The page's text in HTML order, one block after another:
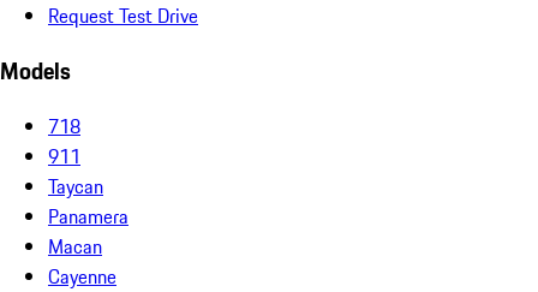
Request Test Drive
Models
718
911
Taycan
Panamera
Macan
Cayenne